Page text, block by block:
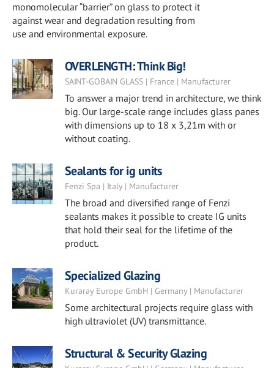
monomolecular “barrier” on glass to protect it
against wear and degradation resulting from
use and environmental exposure.
OVERLENGTH: Think Big!
SAINT-GOBAIN GLASS | France | Manufacturer
To answer a major trend in architecture, we think
big. Our large-scale range includes glass panes
with dimensions up to 18 x 3,21m with or
without coating.
Sealants for ig units
Fenzi Spa | Italy | Manufacturer
The broad and diversified range of Fenzi
sealants makes it possible to create IG units
that hold their seal for the lifetime of the
product.
Specialized Glazing
Kuraray Europe GmbH | Germany | Manufacturer
Some architectural projects require glass with
high ultraviolet (UV) transmittance.
Structural & Security Glazing